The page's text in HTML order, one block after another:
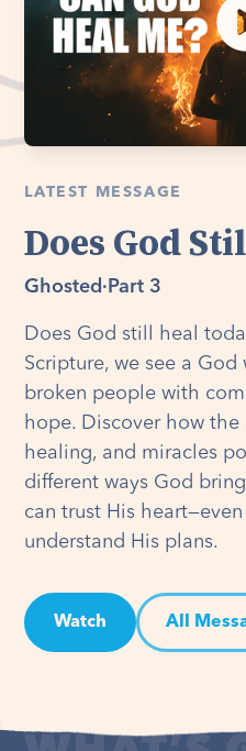
LATEST MESSAGE
Does God
Ghosted · Part 3
Does God still heal
Scripture, we see a
broken people with
hope. Discover how
healing, and miracles
different ways God
can trust His
understand His plans.
Watch All